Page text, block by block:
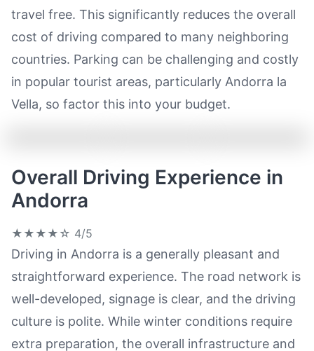
travel free. This significantly reduces the overall
cost of driving compared to many neighboring
countries. Parking can be challenging and costly
in popular tourist areas, particularly Andorra la
Vella, so factor this into your budget.
Overall Driving Experience in
Andorra
★★★★☆ 4/5
Driving in Andorra is a generally pleasant and
straightforward experience. The road network is
well-developed, signage is clear, and the driving
culture is polite. While winter conditions require
extra preparation, the overall infrastructure and